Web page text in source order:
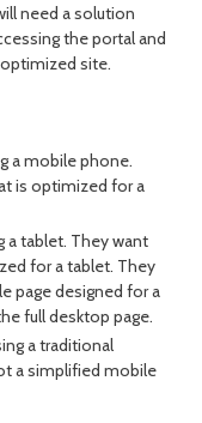
need a solution
the portal and
site.
a mobile phone.
is optimized for a
a tablet. They want
for a tablet. They
page designed for a
full desktop page.
a traditional
a simplified mobile